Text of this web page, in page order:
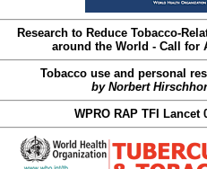
Research to Reduce Tobacco-
around the World - Call for
Tobacco use and personal
by Norbert
WPRO RAP TFI Lancet